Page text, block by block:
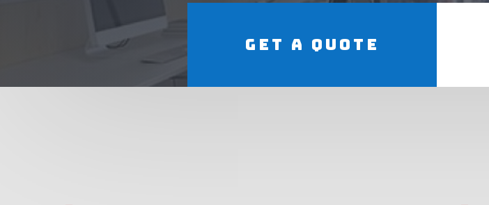
Get a Quote